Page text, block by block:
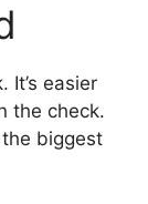
It’s easier
the check.
biggest